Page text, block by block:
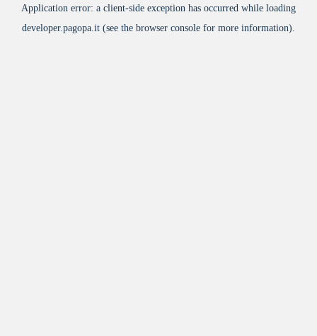
Application error: a client-side exception has occurred while loading
developer.pagopa.it (see the browser console for more information).